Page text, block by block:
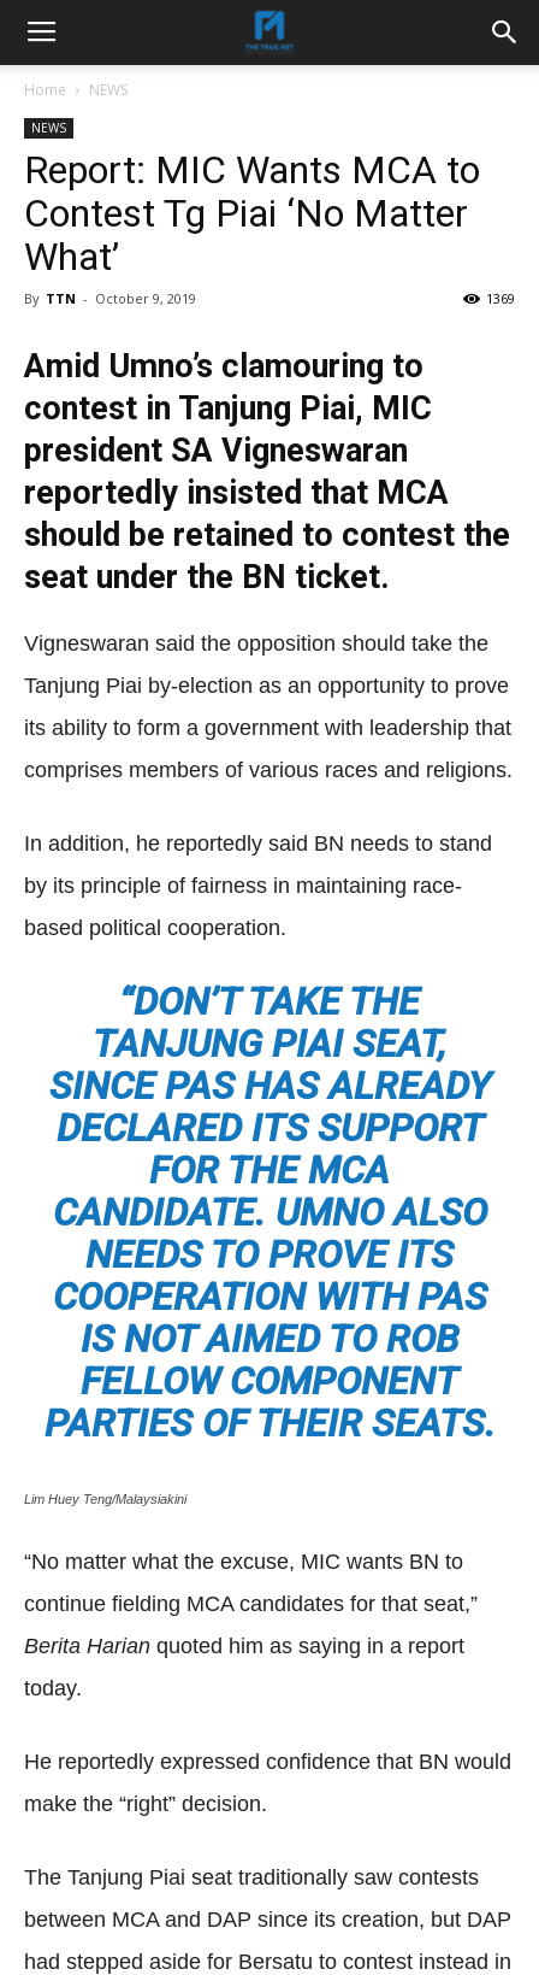
Home NEWS
NEWS
Report: MIC Wants MCA to
Contest Tg Piai ‘No Matter
What’
By TTN - October 9, 2019 1369
Amid Umno’s clamouring to
contest in Tanjung Piai, MIC
president SA Vigneswaran
reportedly insisted that MCA
should be retained to contest the
seat under the BN ticket.
Vigneswaran said the opposition should take the
Tanjung Piai by-election as an opportunity to prove
its ability to form a government with leadership that
comprises members of various races and religions.
In addition, he reportedly said BN needs to stand
by its principle of fairness in maintaining race-
based political cooperation.
“DON’T TAKE THE
TANJUNG PIAI SEAT,
SINCE PAS HAS ALREADY
DECLARED ITS SUPPORT
FOR THE MCA
CANDIDATE. UMNO ALSO
NEEDS TO PROVE ITS
COOPERATION WITH PAS
IS NOT AIMED TO ROB
FELLOW COMPONENT
PARTIES OF THEIR SEATS.
Lim Huey Teng/Malaysiakini
“No matter what the excuse, MIC wants BN to
continue fielding MCA candidates for that seat,”
Berita Harian quoted him as saying in a report
today.
He reportedly expressed confidence that BN would
make the “right” decision.
The Tanjung Piai seat traditionally saw contests
between MCA and DAP since its creation, but DAP
had stepped aside for Bersatu to contest instead in